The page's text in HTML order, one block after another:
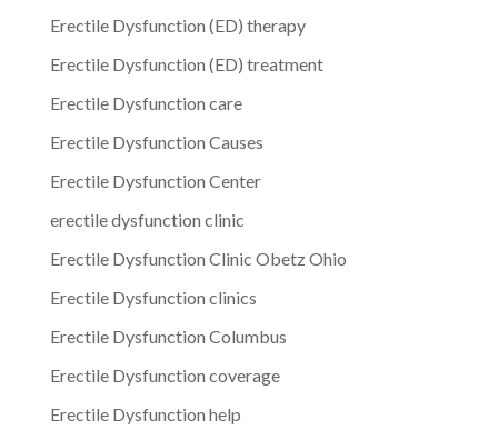
Erectile Dysfunction (ED) therapy
Erectile Dysfunction (ED) treatment
Erectile Dysfunction care
Erectile Dysfunction Causes
Erectile Dysfunction Center
erectile dysfunction clinic
Erectile Dysfunction Clinic Obetz Ohio
Erectile Dysfunction clinics
Erectile Dysfunction Columbus
Erectile Dysfunction coverage
Erectile Dysfunction help